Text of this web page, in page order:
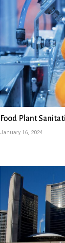
Food Plant
January 16, 2024